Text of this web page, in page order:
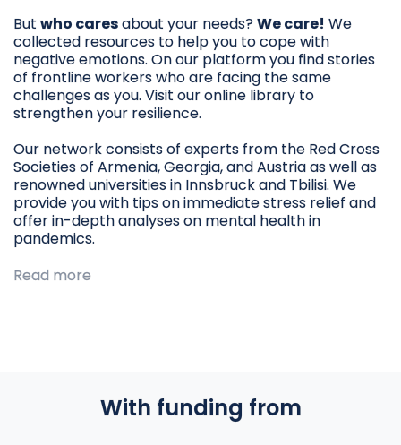
But who caresabout your needs?We care! We
collected resources to help you to cope with
negative emotions. On our platform you find stories
of frontline workers who are facing the same
challenges as you. Visit our online library to
strengthen your resilience.
Our network consists of experts from the Red Cross
Societies of Armenia, Georgia, and Austria as well as
renowned universities in Innsbruck and Tbilisi. We
provide you with tips on immediate stress relief and
offer in-depth analyses on mental health in
pandemics.
Read more
With funding from